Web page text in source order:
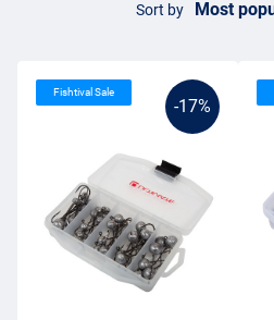
Sort by
-17%
Fishtival Sale